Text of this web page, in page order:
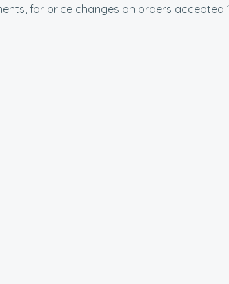
for price changes on orders